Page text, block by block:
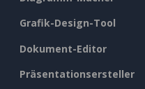
Grafik-Design-Tool
Dokument-Editor
Präsentationsersteller